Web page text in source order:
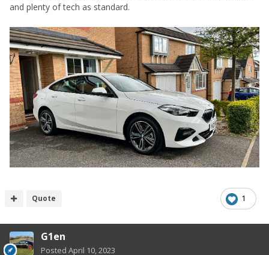
and plenty of tech as standard.
1
Quote
G1en
Posted April 10, 2023